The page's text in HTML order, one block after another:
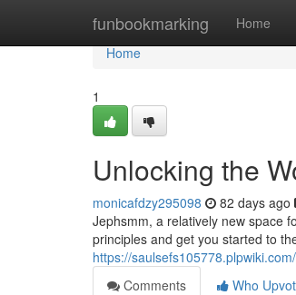
funbookmarking Home
Home
Home
1
Unlocking the
monicafdzy295098 82 days ago
Jephsmm, a relatively new space
principles and get you started to
https://
Comments
Who